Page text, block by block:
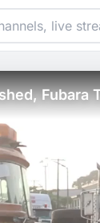
Fubara